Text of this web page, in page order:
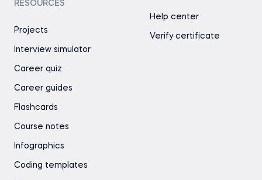
RESOURCES
Projects
Interview simulator
Career quiz
Career guides
Flashcards
Course notes
Infographics
Coding templates
Help center
Verify certificate